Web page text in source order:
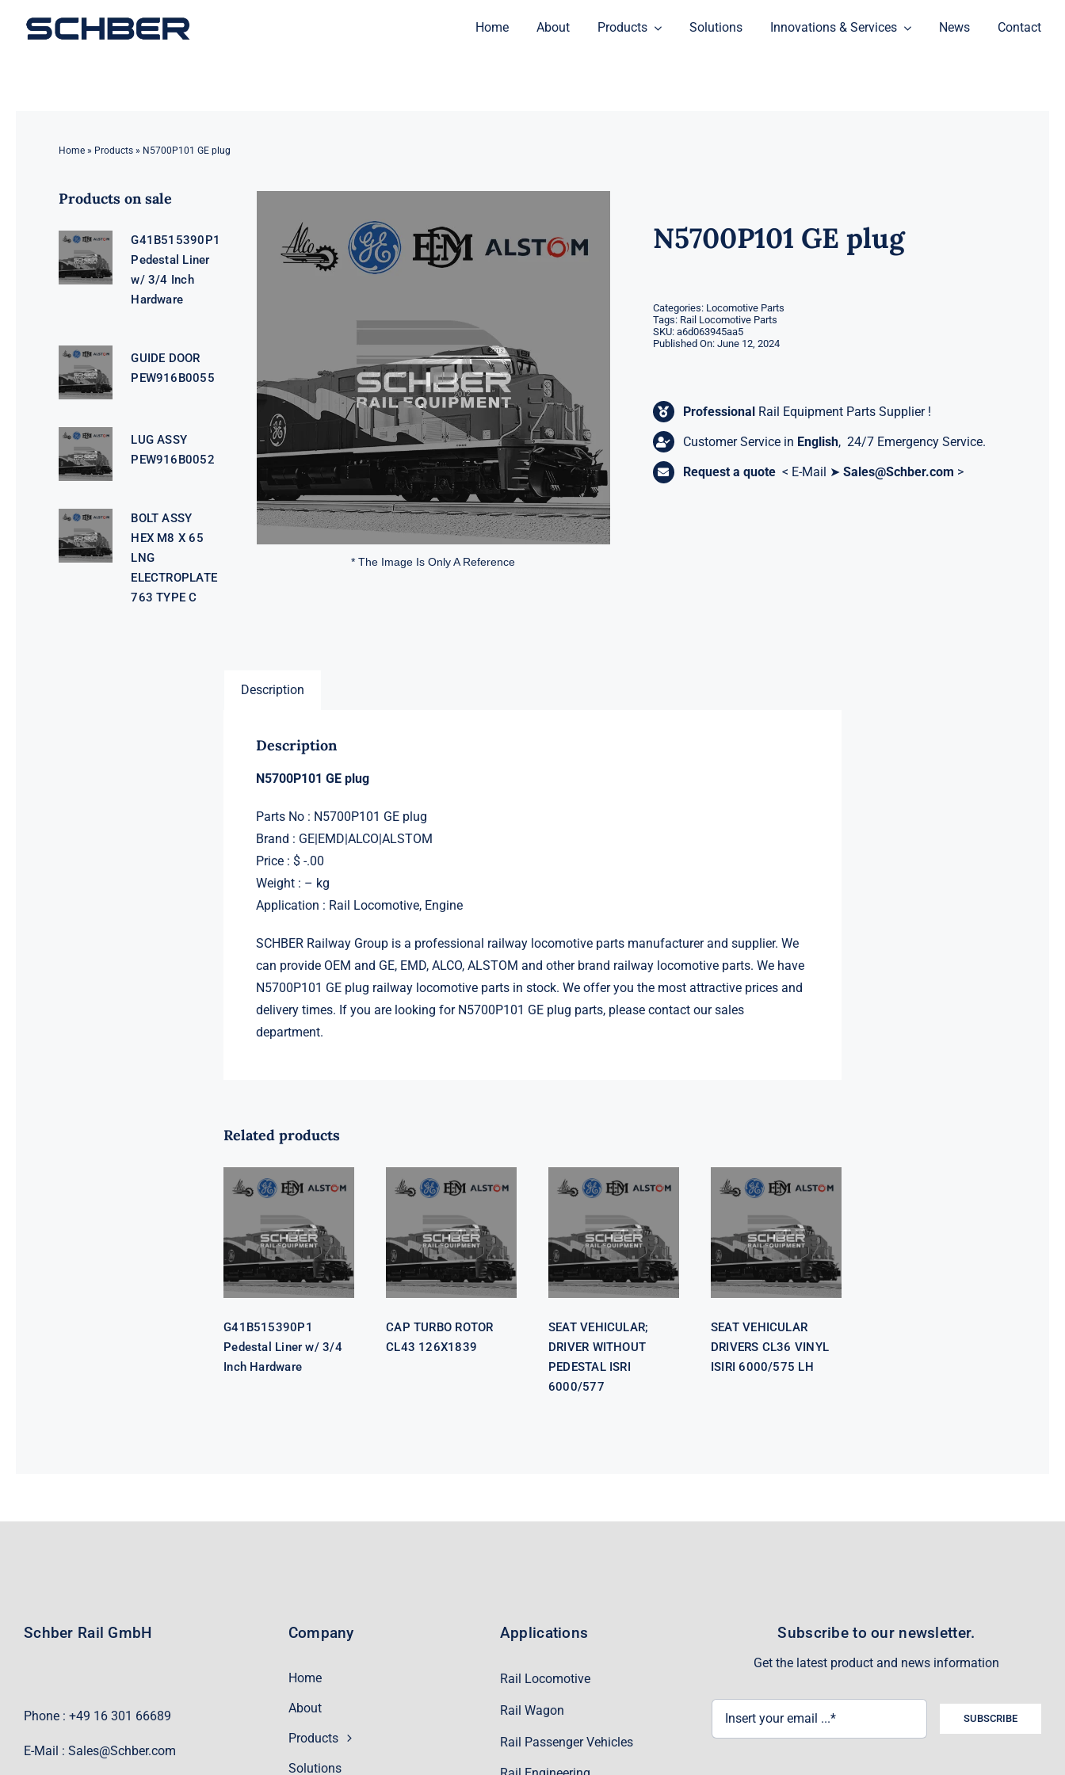
Home About Products Solutions Innovations & Services News Contact
Home» Products» N5700P101 GE plug
Products on sale
G41B515390P1
Pedestal Liner
w/ 3/4 Inch
Hardware
GUIDE DOOR
PEW916B0055
LUG ASSY
PEW916B0052
BOLT ASSY
HEX M8 X 65
LNG
ELECTROPLATE
763 TYPE C
* The Image Is Only A Reference
N5700P101 GE plug
Categories: Locomotive Parts
Tags: Rail Locomotive Parts
SKU: a6d063945aa5
Published On: June 12, 2024
Professional Rail Equipment Parts Supplier !
Customer Service in English, 24/7 Emergency Service.
Request a quote < E-Mail ➤Sales@Schber.com >
Description
Description
N5700P101 GE plug
Parts No : N5700P101 GE plug
Brand : GE|EMD|ALCO|ALSTOM
Price : $ -.00
Weight : – kg
Application : Rail Locomotive, Engine
SCHBER Railway Group is a professional railway locomotive parts manufacturer and supplier. We
can provide OEM and GE, EMD, ALCO, ALSTOM and other brand railway locomotive parts. We have
N5700P101 GE plug railway locomotive parts in stock. We offer you the most attractive prices and
delivery times. If you are looking for N5700P101 GE plug parts, please contact our sales
department.
Related products
Pedestal Liner
w/ 3/4 Inch
Hardware
G41B515390P1
Pedestal Liner w/ 3/4
Inch Hardware
CAP TURBO
ROTOR CL43
126X1839
CAP TURBO ROTOR
CL43 126X1839
SEAT
DRIVER
WITHOUT
PEDESTAL
ISRI 6000/577
SEAT VEHICULAR;
DRIVER WITHOUT
PEDESTAL ISRI
6000/577
SEAT
VEHICULAR
DRIVERS CL36
VINYL ISIRI
6000/575 LH
SEAT VEHICULAR
DRIVERS CL36 VINYL
ISIRI 6000/575 LH
Schber Rail GmbH
Phone : +49 16 301 66689
E-Mail : Sales@Schber.com
Company
Home
About
Products
Solutions
Applications
Rail Locomotive
Rail Wagon
Rail Passenger Vehicles
Subscribe to our newsletter.
Get the latest product and news information
SUBSCRIBE